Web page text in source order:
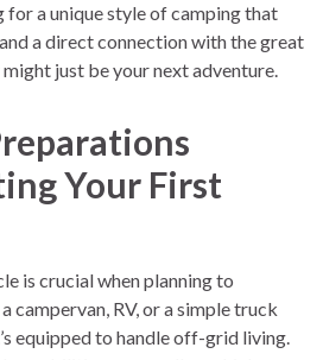
for a unique style of camping that
a direct connection with the great
just be your next adventure.
Your First
is crucial when planning to
campervan, RV, or a simple truck
equipped to handle off-grid living.